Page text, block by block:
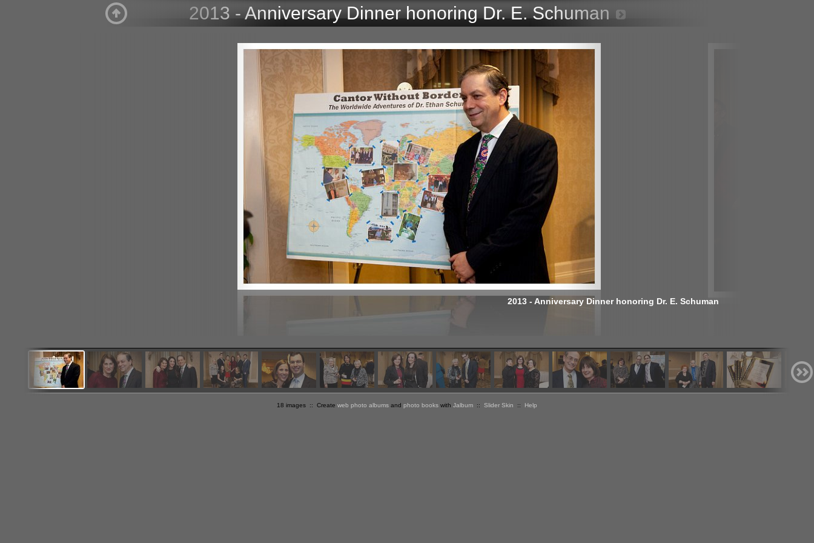
2013 - Anniversary Dinner honoring Dr. E. Schuman
2013 - Anniversary Dinner honoring Dr. E. Schuman
18 images :: Create web photo albums and photo books with Jalbum :: Slider Skin :: Help